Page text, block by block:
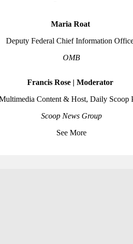
Maria Roat
Deputy Federal Chief Information
OMB
Francis Rose | Moderator
Content & Host, Daily Scoop
Scoop News Group
See More